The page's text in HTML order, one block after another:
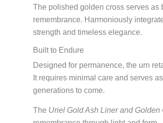
The polished golden cross serves as
remembrance. Harmoniously
strength and timeless elegance.
Built to Endure
Designed for permanence, the urn
It requires minimal care and serves
generations to come.
The Uriel Gold Ash Liner and Golden